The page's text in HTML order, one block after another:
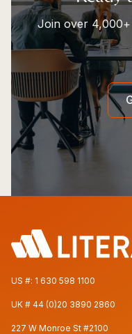
Join over
US #: 1 630 598 1100
UK # 44 (0)20 3890 2860
227 W Monroe St #2100